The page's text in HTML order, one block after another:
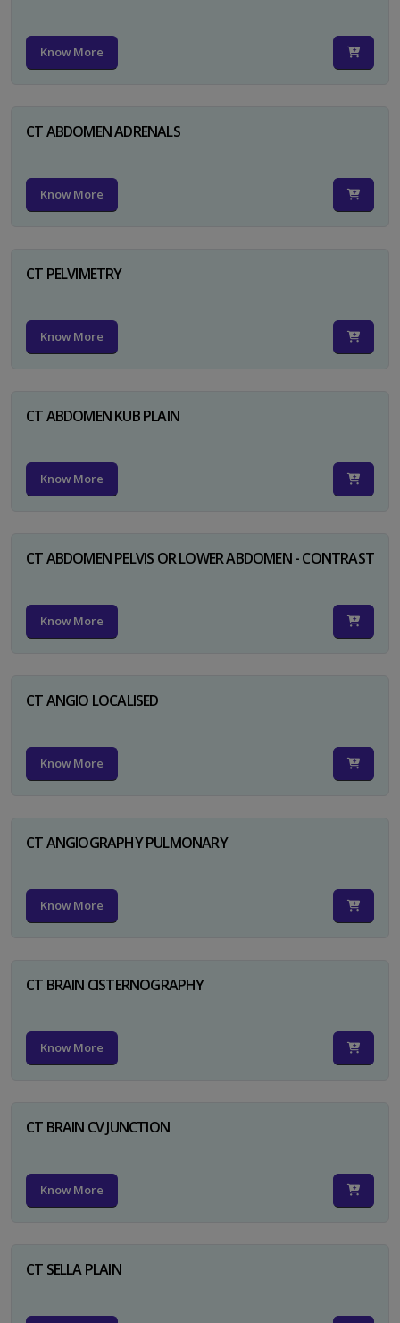
Know More
CT ABDOMEN ADRENALS
Know More
CT PELVIMETRY
Know More
CT ABDOMEN KUB PLAIN
Know More
CT ABDOMEN PELVIS OR LOWER ABDOMEN - CONTRAST
Know More
CT ANGIO LOCALISED
Know More
CT ANGIOGRAPHY PULMONARY
Know More
CT BRAIN CISTERNOGRAPHY
Know More
CT BRAIN CV JUNCTION
Know More
CT SELLA PLAIN